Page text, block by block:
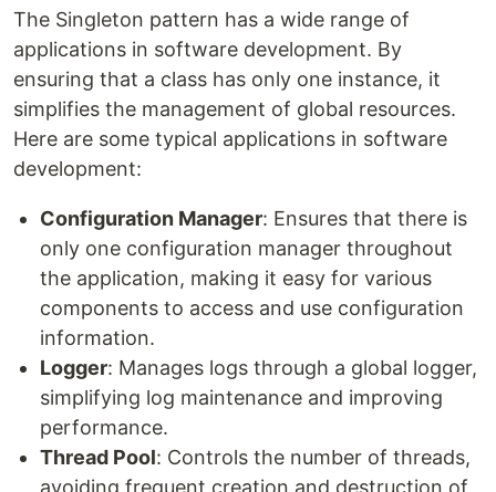
The Singleton pattern has a wide range of
applications in software development. By
ensuring that a class has only one instance, it
simplifies the management of global resources.
Here are some typical applications in software
development:
Configuration Manager: Ensures that there is
only one configuration manager throughout
the application, making it easy for various
components to access and use configuration
information.
Logger: Manages logs through a global logger,
simplifying log maintenance and improving
performance.
Thread Pool: Controls the number of threads,
avoiding frequent creation and destruction of